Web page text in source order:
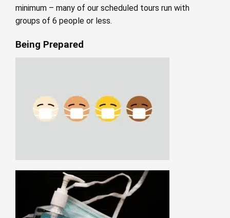
minimum – many of our scheduled tours run with
groups of 6 people or less.
Being Prepared